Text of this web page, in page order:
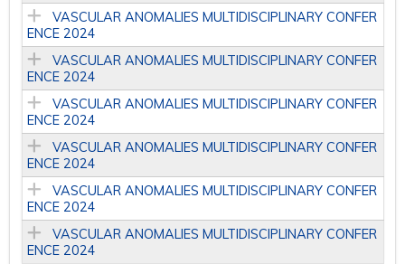
VASCULAR ANOMALIES MULTIDISCIPLINARY CONFER
ENCE 2024
VASCULAR ANOMALIES MULTIDISCIPLINARY CONFER
ENCE 2024
VASCULAR ANOMALIES MULTIDISCIPLINARY CONFER
ENCE 2024
VASCULAR ANOMALIES MULTIDISCIPLINARY CONFER
ENCE 2024
VASCULAR ANOMALIES MULTIDISCIPLINARY CONFER
ENCE 2024
VASCULAR ANOMALIES MULTIDISCIPLINARY CONFER
ENCE 2024